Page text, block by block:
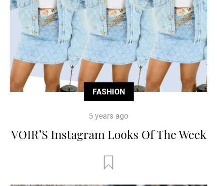
FASHION
5 years ago
VOIR’S Instagram Looks Of The Week